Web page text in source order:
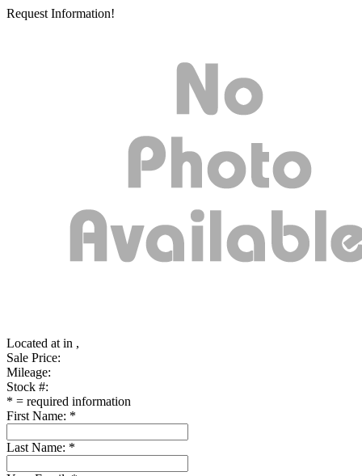
Request Information!
Located at in ,
Sale Price:
Mileage:
Stock #:
* = required information
First Name: *
Last Name: *